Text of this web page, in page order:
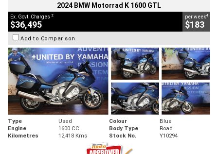
2024 BMW Motorrad K 1600 GTL
Ex. Govt. Charges 2
$36,495
per week4
$183
Add to Comparison
Type Used Colour
Blue
Engine
1600 CC Body Type
Road
Kilometres
12,418 Kms Stock No. Y10294